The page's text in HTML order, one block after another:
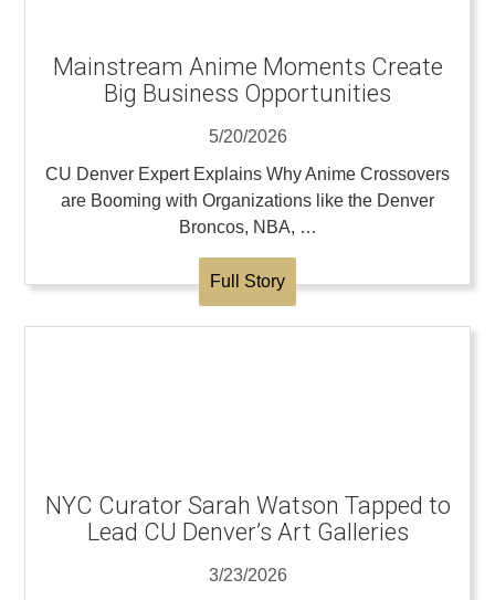
Mainstream Anime Moments Create
Big Business Opportunities
5/20/2026
CU Denver Expert Explains Why Anime Crossovers
are Booming with Organizations like the Denver
Broncos, NBA, …
Full Story
NYC Curator Sarah Watson Tapped to
Lead CU Denver’s Art Galleries
3/23/2026